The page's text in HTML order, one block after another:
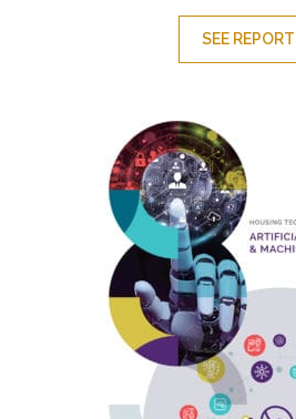
SEE REPORT